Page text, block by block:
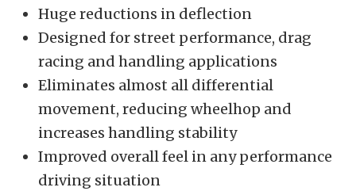
Huge reductions in deflection
Designed for street performance, drag
racing and handling applications
Eliminates almost all differential
movement, reducing wheelhop and
increases handling stability
Improved overall feel in any performance
driving situation